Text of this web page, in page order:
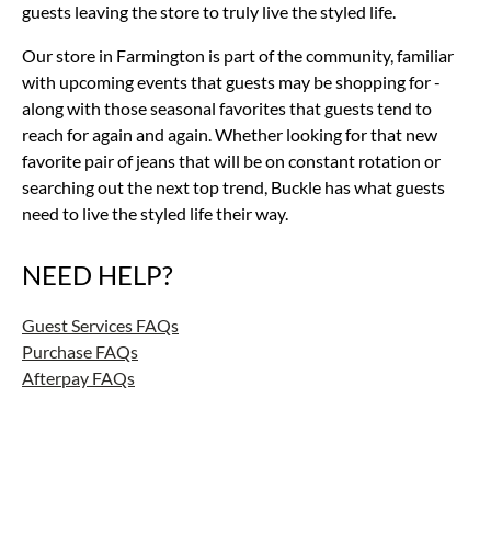
guests leaving the store to truly live the styled life.
Our store in Farmington is part of the community, familiar
with upcoming events that guests may be shopping for -
along with those seasonal favorites that guests tend to
reach for again and again. Whether looking for that new
favorite pair of jeans that will be on constant rotation or
searching out the next top trend, Buckle has what guests
need to live the styled life their way.
NEED HELP?
Guest Services FAQs
Purchase FAQs
Afterpay FAQs